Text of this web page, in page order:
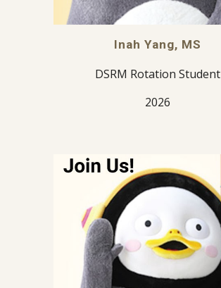
Inah Yang, MS
DSRM Rotation Student
2026